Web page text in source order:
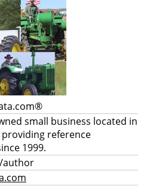
small business located in
reference
1999.
author